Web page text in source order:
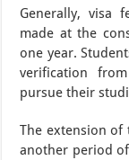
Generally, visa
made at the
one year.
verification
pursue their
The extension of
another period